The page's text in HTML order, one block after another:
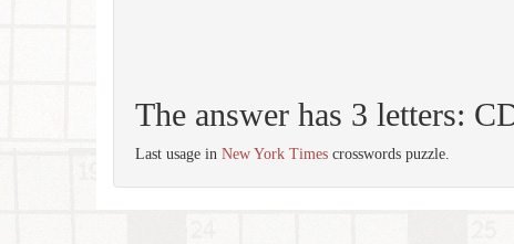
The answer has 3 letters:
Last usage in New York Times crosswords puzzle.